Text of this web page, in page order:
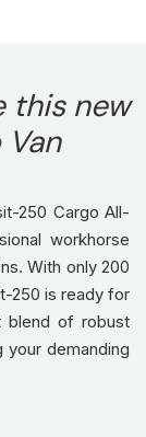
this new
250 Cargo All-
workhorse
With only 200
250 is ready for
blend of robust
your demanding